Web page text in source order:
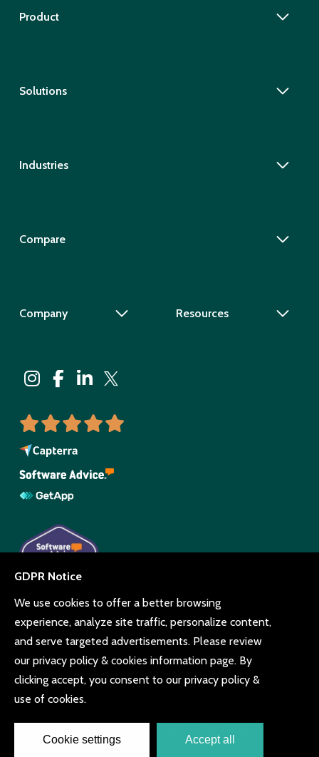
Product
Solutions
Industries
Compare
Company Resources
© Copyright Beyonk 11994212.